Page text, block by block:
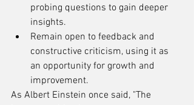
probing questions to gain deeper
insights.
Remain open to feedback and
constructive criticism, using it as
an opportunity for growth and
improvement.
As Albert Einstein once said, "The